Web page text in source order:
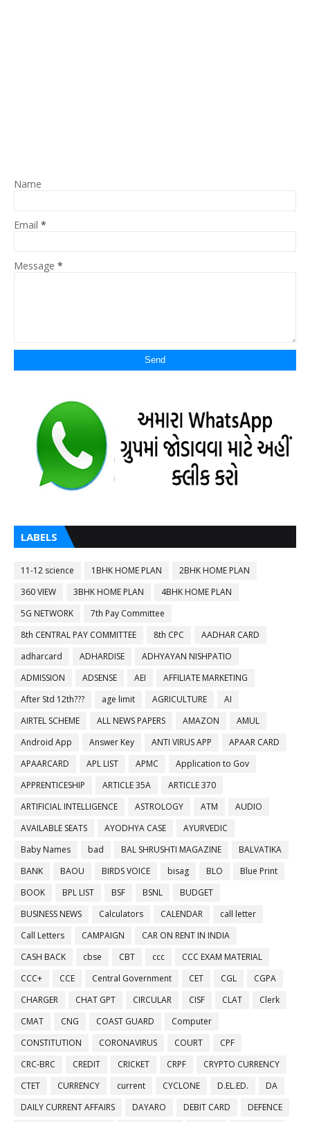
Name
Email *
Message *
LABELS
11-12 science 1BHK HOME PLAN
2BHK HOME PLAN
360 VIEW
3BHK HOME PLAN
4BHK HOME PLAN
5G NETWORK
7th Pay Committee
8th CENTRAL PAY COMMITTEE
8th CPC
AADHAR CARD
adharcard
ADHARDISE
ADHYAYAN NISHPATIO
ADMISSION
ADSENSE AEI
AFFILIATE MARKETING
After Std 12th???
age limit AGRICULTURE
AI
AIRTEL SCHEME
ALL NEWS PAPERS AMAZON
AMUL
Android App
Answer Key ANTI VIRUS APP
APAAR CARD
APAARCARD
APL LIST APMC
Application to Gov
APPRENTICESHIP
ARTICLE 35A
ARTICLE 370
ARTIFICIAL INTELLIGENCE
ASTROLOGY ATM
AUDIO
AVAILABLE SEATS
AYODHYA CASE
AYURVEDIC
Baby Names
bad BAL SHRUSHTI MAGAZINE
BALVATIKA
BANK
BAOU BIRDS VOICE bisag BLO
Blue Print
BOOK
BPL LIST BSF BSNL
BUDGET
BUSINESS NEWS
Calculators CALENDAR
call letter
Call Letters
CAMPAIGN
CAR ON RENT IN INDIA
CASH BACK
cbse CBT ccc
CCC EXAM MATERIAL
CCC+
CCE Central Government CET CGL
CGPA
CHARGER
CHAT GPT CIRCULAR CISF CLAT
Clerk
CMAT
CNG COAST GUARD
Computer
CONSTITUTION
CORONAVIRUS COURT
CPF
CRC-BRC
CREDIT CRICKET CRPF
CRYPTO CURRENCY
CTET
CURRENCY current CYCLONE D.EL.ED.
DA
DAILY CURRENT AFFAIRS
DAYARO DEBIT CARD
DEFENCE